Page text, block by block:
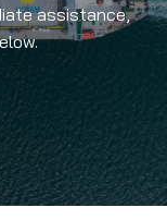
assistance,